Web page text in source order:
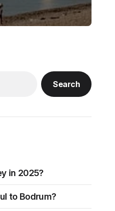
Search
in 2025?
to Bodrum?